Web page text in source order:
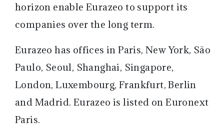
horizon enable Eurazeo to support its
companies over the long term.
Eurazeo has offices in Paris, New York, São
Paulo, Seoul, Shanghai, Singapore,
London, Luxembourg, Frankfurt, Berlin
and Madrid. Eurazeo is listed on Euronext
Paris.